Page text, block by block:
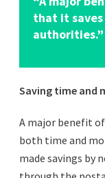
that it
authorities.”
Saving time and
A major benefit
both time and
made savings by